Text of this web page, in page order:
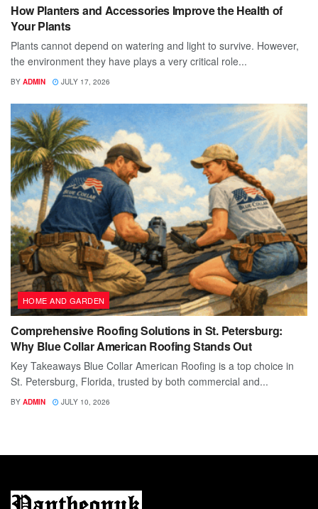
How Planters and Accessories Improve the Health of
Your Plants
Plants cannot depend on watering and light to survive. However,
the environment they have plays a very critical role...
BY ADMIN JULY 17, 2026
HOME AND GARDEN
Comprehensive Roofing Solutions in St. Petersburg:
Why Blue Collar American Roofing Stands Out
Key Takeaways Blue Collar American Roofing is a top choice in
St. Petersburg, Florida, trusted by both commercial and...
BY ADMIN JULY 10, 2026